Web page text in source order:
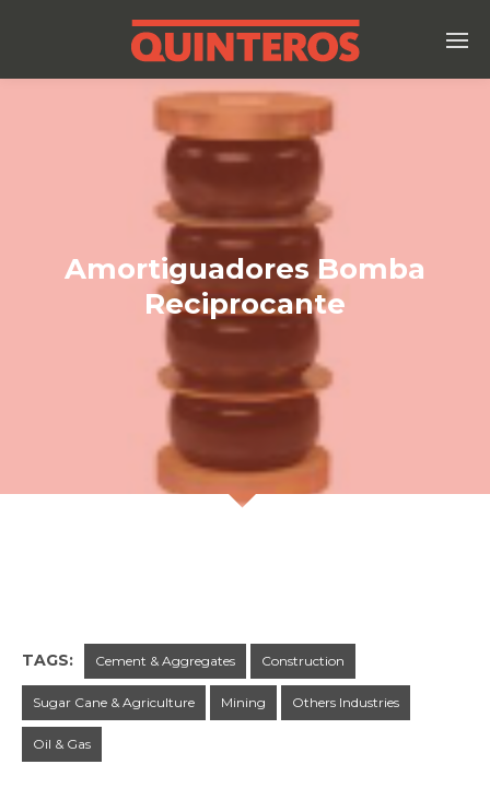
Amortiguadores Bomba
Reciprocante
TAGS: Cement & Aggregates Construction
Sugar Cane & Agriculture Mining Others Industries
Oil & Gas